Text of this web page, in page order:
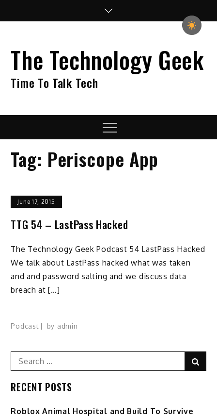
The Technology Geek
Time To Talk Tech
Menu
Tag: Periscope App
June 17, 2015
TTG 54 – LastPass Hacked
The Technology Geek Podcast 54 LastPass Hacked
We talk about LastPass hacked what was taken
and and password salting and we discuss data
breach at […]
Podcast by admin
Search
for:
RECENT POSTS
Roblox Animal Hospital and Build To Survive